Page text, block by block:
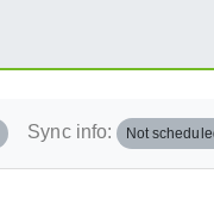
Sync info: Not